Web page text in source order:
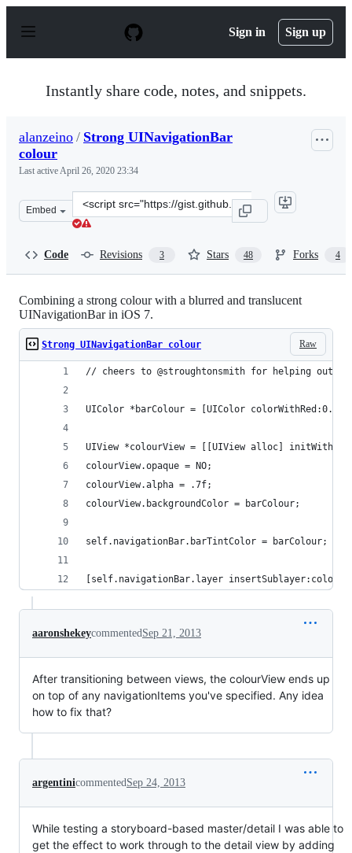
p
Sign in Sign up
Instantly share code, notes, and snippets.
alanzeino / Strong UINavigationBar
colour
Last activeApril 26, 2020 23:34
Embed
Clone
this
Code Revisions 3 Stars 48 Forks 4
Combining a strong colour with a blurred and translucent
UINavigationBar in iOS 7.
Raw
Strong UINavigationBar colour
// cheers to @stroughtonsmith for helping out
UIColor *barColour = [UIColor
UIView *colourView = [[UIView alloc]
colourView.opaque = NO;
colourView.alpha = .7f;
colourView.backgroundColor = barColour;
self.navigationBar.barTintColor = barColour;
[self.navigationBar.layer
aaronshekeycommentedSep 21, 2013
After transitioning between views, the colourView ends up
on top of any navigationItems you've specified. Any idea
how to fix that?
argentinicommentedSep 24, 2013
While testing a storyboard-based master/detail I was able to
get the effect to work through to the detail view by adding